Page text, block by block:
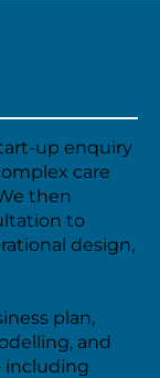
up enquiry
care
then
to
design,
plan,
and
including